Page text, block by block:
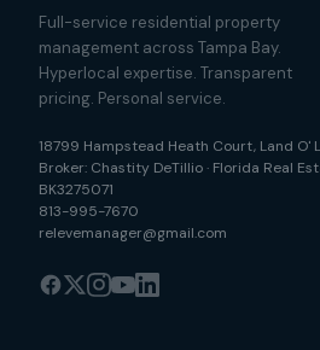
Full-service residential property
management across Tampa Bay.
Hyperlocal expertise. Transparent
pricing. Personal service.
18799 Hampstead Heath Court, Land O'
Broker: Chastity DeTillio· Florida Real
BK3275071
813-995-7670
relevemanager@gmail.com